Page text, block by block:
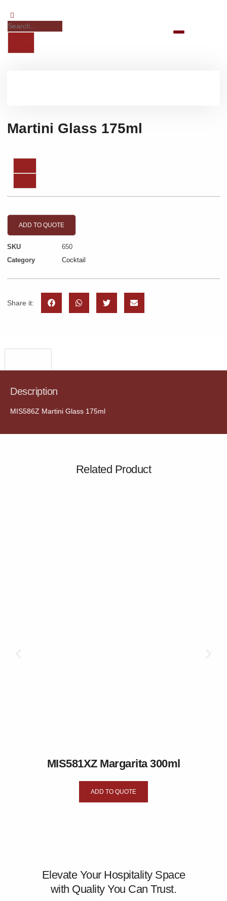
Martini Glass 175ml
ADD TO QUOTE
SKU
650
Category
Cocktail
Share it:
Description
MIS586Z Martini Glass 175ml
Related Product
MIS581XZ Margarita 300ml
ADD TO QUOTE
Elevate Your Hospitality Space
with Quality You Can Trust.